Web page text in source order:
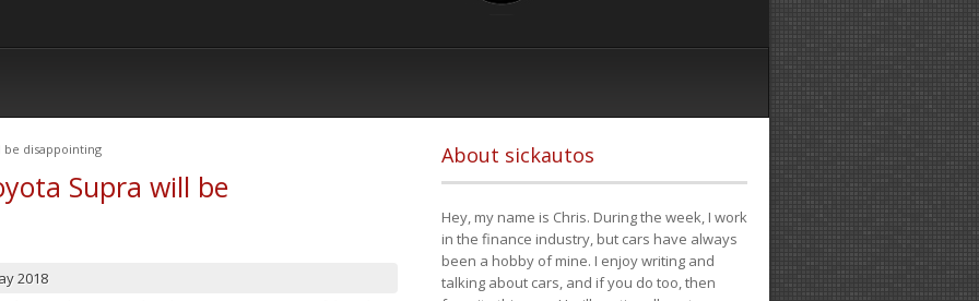
be disappointing
Supra will be
2018
About sickautos
Hey, my name is Chris. During the week, I work
in the finance industry, but cars have always
been a hobby of mine. I enjoy writing and
talking about cars, and if you do too, then